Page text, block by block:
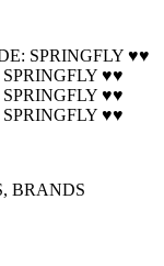
SPRINGFLY ♥♥
♥♥
♥♥
♥♥
BRANDS